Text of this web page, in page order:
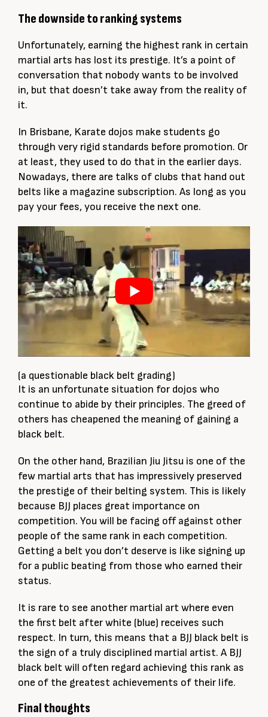
The downside to ranking systems
Unfortunately, earning the highest rank in certain
martial arts has lost its prestige. It’s a point of
conversation that nobody wants to be involved
in, but that doesn’t take away from the reality of
it.
In Brisbane, Karate dojos make students go
through very rigid standards before promotion. Or
at least, they used to do that in the earlier days.
Nowadays, there are talks of clubs that hand out
belts like a magazine subscription. As long as you
pay your fees, you receive the next one.
(a questionable black belt grading)
It is an unfortunate situation for dojos who
continue to abide by their principles. The greed of
others has cheapened the meaning of gaining a
black belt.
On the other hand, Brazilian Jiu Jitsu is one of the
few martial arts that has impressively preserved
the prestige of their belting system. This is likely
because BJJ places great importance on
competition. You will be facing off against other
people of the same rank in each competition.
Getting a belt you don’t deserve is like signing up
for a public beating from those who earned their
status.
It is rare to see another martial art where even
the first belt after white (blue) receives such
respect. In turn, this means that a BJJ black belt is
the sign of a truly disciplined martial artist. A BJJ
black belt will often regard achieving this rank as
one of the greatest achievements of their life.
Final thoughts